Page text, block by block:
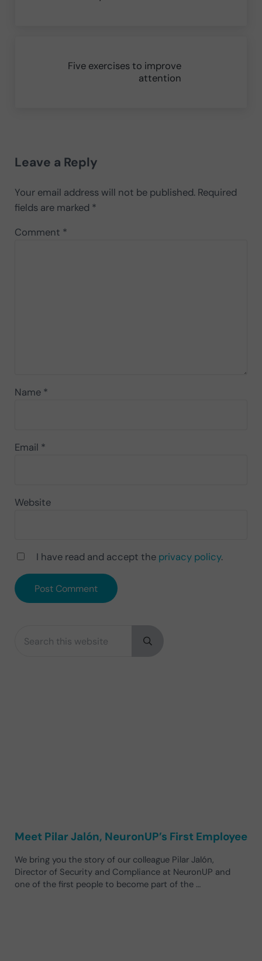
Five exercises to improve
attention
Leave a Reply
Your email address will not be published. Required
fields are marked *
Comment *
Name *
Email *
Website
I have read and accept the privacy policy.
Sidebar
Submit search
Meet Pilar Jalón, NeuronUP’s First Employee
We bring you the story of our colleague Pilar Jalón,
Director of Security and Compliance at NeuronUP and
one of the first people to become part of the …